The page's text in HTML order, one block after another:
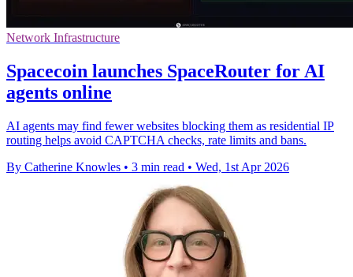
Network Infrastructure
Spacecoin launches SpaceRouter for AI
agents online
AI agents may find fewer websites blocking them as residential IP
routing helps avoid CAPTCHA checks, rate limits and bans.
By Catherine Knowles • 3 min read • Wed, 1st Apr 2026